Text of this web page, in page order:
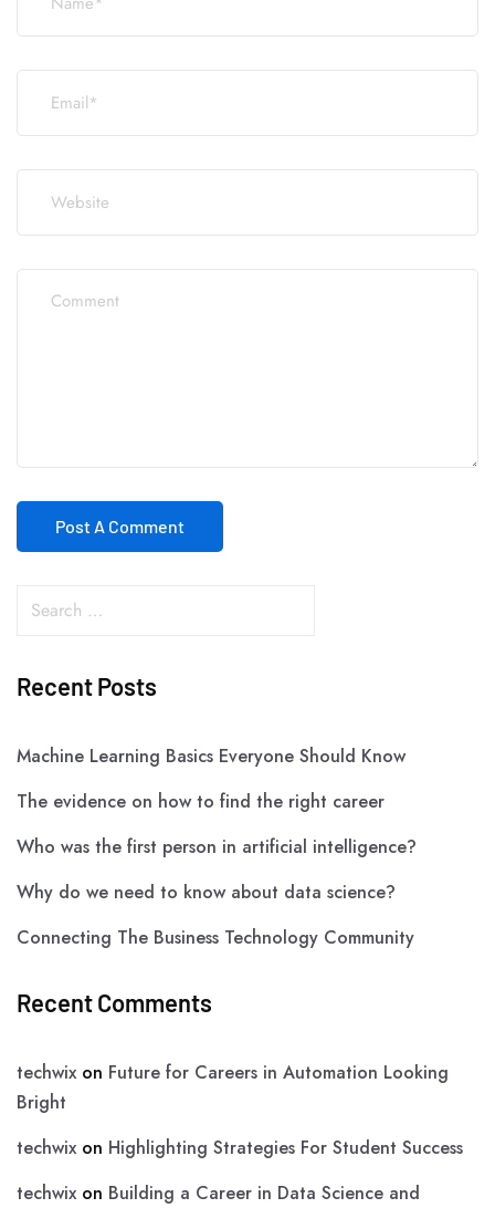
Recent Posts
Machine Learning Basics Everyone Should Know
The evidence on how to find the right career
Who was the first person in artificial intelligence?
Why do we need to know about data science?
Connecting The Business Technology Community
Recent Comments
techwixon Future for Careers in Automation Looking
Bright
techwixon Highlighting Strategies For Student Success
techwixon Building a Career in Data Science and